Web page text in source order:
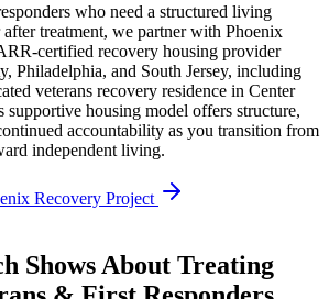
who need a structured living
treatment, we partner with Phoenix
certified recovery housing provider
Philadelphia, and South Jersey, including
veterans recovery residence in Center
housing model offers structure,
accountability as you transition from
independent living.
Recovery Project
Shows About Treating